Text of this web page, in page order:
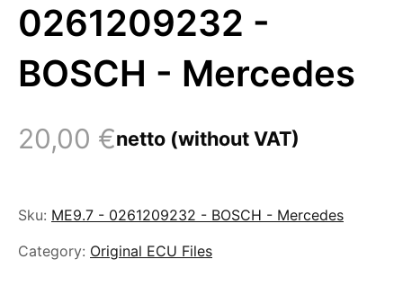
0261209232 -
BOSCH - Mercedes
20,00 €netto (without VAT)
Sku: ME9.7 - 0261209232 - BOSCH - Mercedes
Category: Original ECU Files